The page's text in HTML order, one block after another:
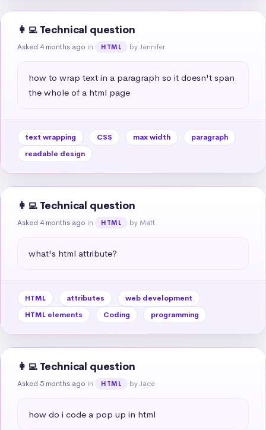
👩‍💻 Technical question
Asked 4 months ago in HTML by Jennifer
how to wrap text in a paragraph so it doesn't span
the whole of a html page
text wrapping CSS max width
paragraph
readable design
👩‍💻 Technical question
Asked 4 months ago in HTML by Matt
what's html attribute?
HTML attributes
web development
HTML elements
Coding programming
👩‍💻 Technical question
Asked 5 months ago in HTML by Jace
how do i code a pop up in html